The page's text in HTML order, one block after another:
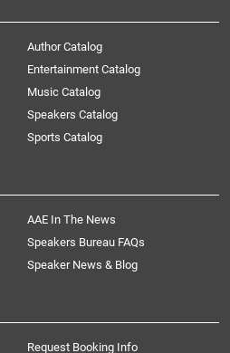
Author Catalog
Entertainment Catalog
Music Catalog
Speakers Catalog
Sports Catalog
AAE In The News
Speakers Bureau FAQs
Speaker News & Blog
Request Booking Info